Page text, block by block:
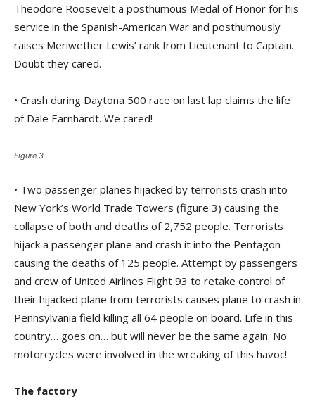
Theodore Roosevelt a posthumous Medal of Honor for his
service in the Spanish-American War and posthumously
raises Meriwether Lewis’ rank from Lieutenant to Captain.
Doubt they cared.
• Crash during Daytona 500 race on last lap claims the life
of Dale Earnhardt. We cared!
Figure 3
• Two passenger planes hijacked by terrorists crash into
New York’s World Trade Towers (figure 3) causing the
collapse of both and deaths of 2,752 people. Terrorists
hijack a passenger plane and crash it into the Pentagon
causing the deaths of 125 people. Attempt by passengers
and crew of United Airlines Flight 93 to retake control of
their hijacked plane from terrorists causes plane to crash in
Pennsylvania field killing all 64 people on board. Life in this
country… goes on… but will never be the same again. No
motorcycles were involved in the wreaking of this havoc!
The factory